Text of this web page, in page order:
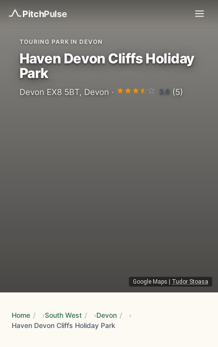
PitchPulse
Google Maps Tudor Stoasa
TOURING PARK IN DEVON
Haven Devon Cliffs Holiday
Park
Devon EX8 5BT, Devon · 3.6 (5)
Home / South West / Devon /
Haven Devon Cliffs Holiday Park